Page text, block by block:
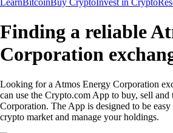
LearnBitcoinBuy CryptoInvest in Crypto
Finding a reliable
Corporation
Looking for a Atmos Energy Corporation
can use the Crypto.com App to buy, sell
Corporation. The App is designed to be
crypto market and manage your holdings.